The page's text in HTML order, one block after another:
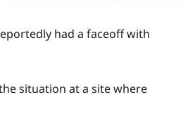
had a faceoff with
situation at a site where